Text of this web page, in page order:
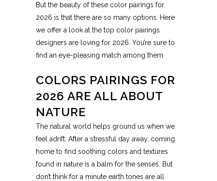
But the beauty of these color pairings for
2026 is that there are so many options. Here
we offer a look at the top color pairings
designers are loving for 2026. You’re sure to
find an eye-pleasing match among them.
COLORS PAIRINGS FOR
2026 ARE ALL ABOUT
NATURE
The natural world helps ground us when we
feel adrift. After a stressful day away, coming
home to find soothing colors and textures
found in nature is a balm for the senses. But
don’t think for a minute earth tones are all